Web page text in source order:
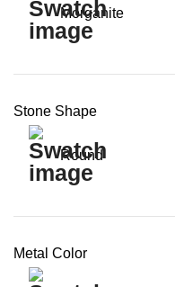
Morganite
Stone Shape
Round
Metal Color